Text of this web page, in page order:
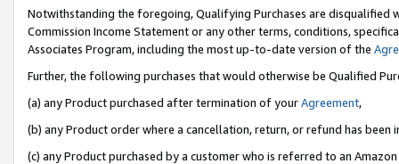
Notwithstanding the foregoing, Qualifying Purchases are disqualified
Commission Income Statement or any other terms, conditions,
Associates Program, including the most up-to-date version of the
Further, the following purchases that would otherwise be Qualified
(a) any Product purchased after termination of yourAgreement,
(b) any Product order where a cancellation, return, or refund has been
(c) any Product purchased by a customer who is referred to an